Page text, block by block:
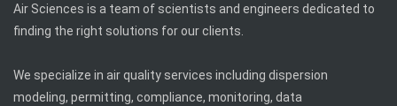
Air Sciences is a team of scientists and engineers dedicated to
finding the right solutions for our clients.
We specialize in air quality services including dispersion
modeling, permitting, compliance, monitoring, data